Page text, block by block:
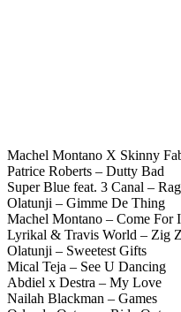
Machel Montano X Skinny
Patrice Roberts – Dutty Bad
Super Blue feat. 3 Canal –
Olatunji – Gimme De Thing
Machel Montano – Come For
Lyrikal & Travis World – Zig
Olatunji – Sweetest Gifts
Mical Teja – See U Dancing
Abdiel x Destra – My Love
Nailah Blackman – Games